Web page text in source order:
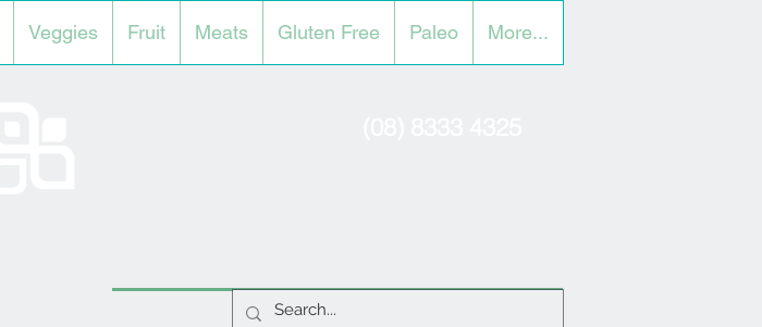
Veggies Fruit Meats Gluten Free Paleo More...